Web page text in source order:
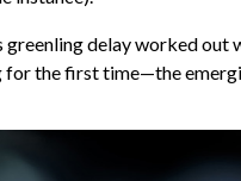
greenling delay worked
for the first time—the